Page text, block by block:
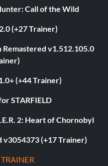
Call of the Wild
(+27 Trainer)
v1.512.105.0
(+44 Trainer)
STARFIELD
2: Heart of Chornobyl
(+17 Trainer)